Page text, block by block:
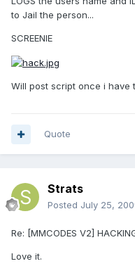
to Jail the person...
SCREENIE
Will post script once i have
Quote
Strats
Posted July 25,
Re: [MMCODES V2]
Love it.